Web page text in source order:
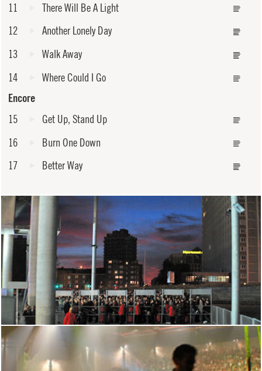
11
There Will Be A Light
12
Another Lonely Day
13
Walk Away
14
Where Could I Go
Encore
15
Get Up, Stand Up
16
Burn One Down
17
Better Way